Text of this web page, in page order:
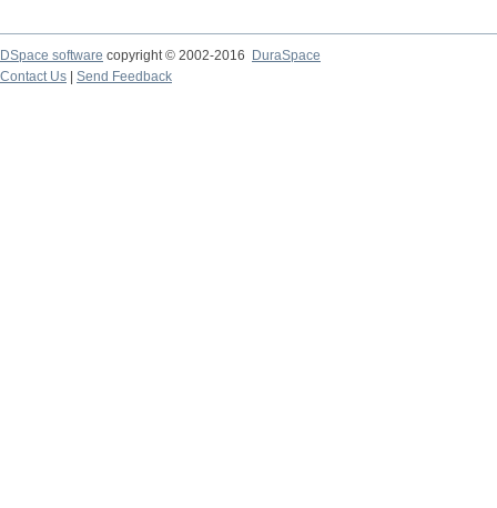
DSpace software copyright © 2002-2016
DuraSpace
Contact Us
Send Feedback